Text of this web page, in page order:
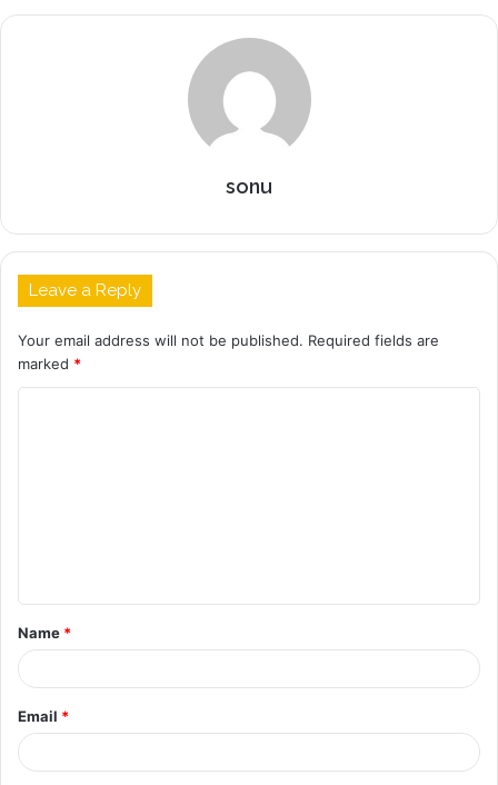
sonu
Leave a Reply
Your email address will not be published. Required fields are
marked *
t
*
Name *
Email *